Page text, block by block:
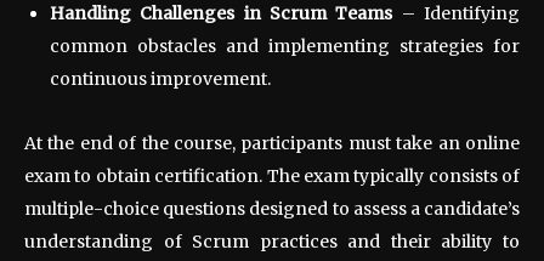
Handling Challenges in Scrum Teams– Identifying
common obstacles and implementing strategies for
continuous improvement.
At the end of the course, participants must take an online
exam to obtain certification. The exam typically consists of
multiple-choice questions designed to assess a candidate’s
understanding of Scrum practices and their ability to